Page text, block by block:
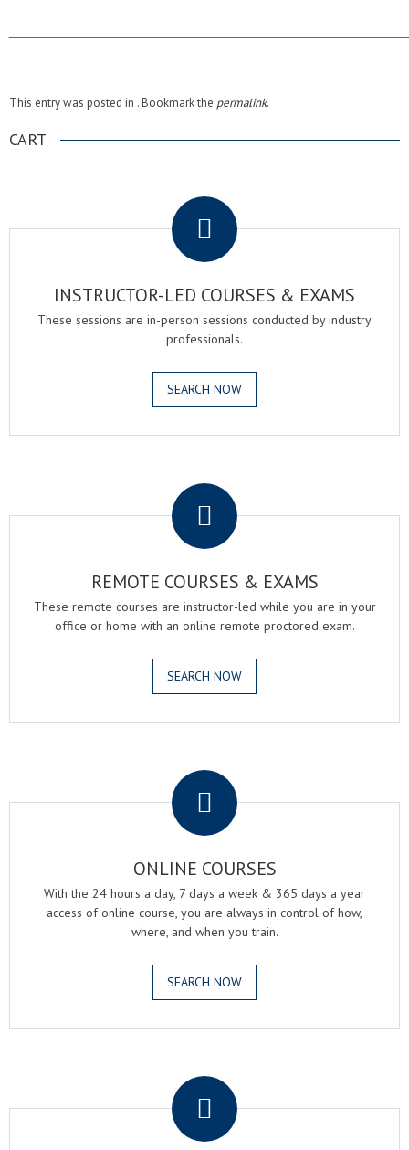
This entry was posted in . Bookmark the permalink.
CART
INSTRUCTOR-LED COURSES & EXAMS
These sessions are in-person sessions conducted by industry
professionals.
SEARCH NOW
REMOTE COURSES & EXAMS
These remote courses are instructor-led while you are in your
office or home with an online remote proctored exam.
SEARCH NOW
ONLINE COURSES
With the 24 hours a day, 7 days a week & 365 days a year
access of online course, you are always in control of how,
where, and when you train.
SEARCH NOW